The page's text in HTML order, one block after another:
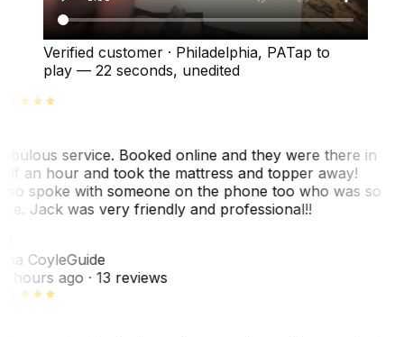
Verified customer · Philadelphia, PATap to
play — 22 seconds, unedited
service. Booked online and they were there in
an hour and took the mattress and topper away!
spoke with someone on the phone too who was so
Jack was very friendly and professional!!
CoyleGuide
hours ago· 13 reviews